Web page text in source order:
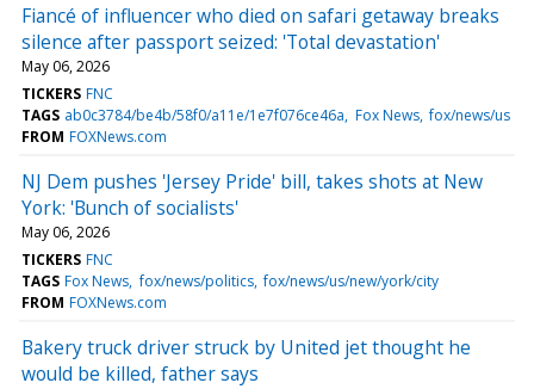
Fiancé of influencer who died on safari getaway breaks
silence after passport seized: 'Total devastation'
May 06, 2026
TICKERS FNC
TAGS ab0c3784/be4b/58f0/a11e/1e7f076ce46a Fox News fox/news/us
FROM FOXNews.com
NJ Dem pushes 'Jersey Pride' bill, takes shots at New
York: 'Bunch of socialists'
May 06, 2026
TICKERS FNC
TAGS Fox News fox/news/politics fox/news/us/new/york/city
FROM FOXNews.com
Bakery truck driver struck by United jet thought he
would be killed, father says